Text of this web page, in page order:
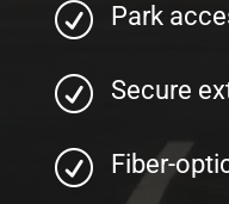
R Park
R Secure
R Fiber-